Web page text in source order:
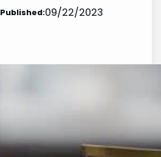
Published:09/22/2023